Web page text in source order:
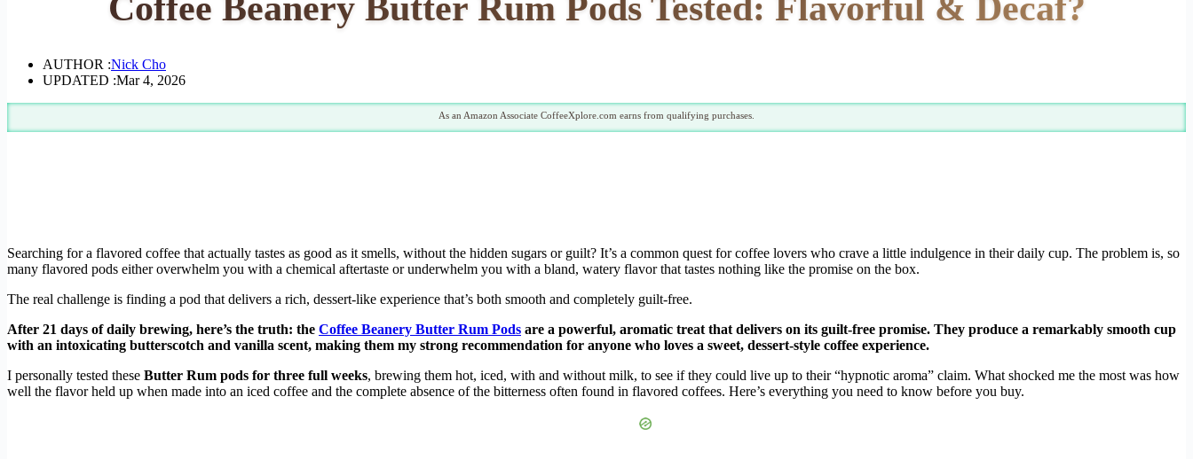
AUTHOR :Nick Cho
UPDATED :Mar 4, 2026
As an Amazon Associate CoffeeXplore.com earns from qualifying purchases.
Searching for a flavored coffee that actually tastes as good as it smells, without the hidden sugars or guilt? It’s a common quest for coffee lovers who crave a little indulgence in their daily cup. The problem is, so
many flavored pods either overwhelm you with a chemical aftertaste or underwhelm you with a bland, watery flavor that tastes nothing like the promise on the box.
The real challenge is finding a pod that delivers a rich, dessert-like experience that’s both smooth and completely guilt-free.
After 21 days of daily brewing, here’s the truth: the Coffee Beanery Butter Rum Pods are a powerful, aromatic treat that delivers on its guilt-free promise. They produce a remarkably smooth cup
with an intoxicating butterscotch and vanilla scent, making them my strong recommendation for anyone who loves a sweet, dessert-style coffee experience.
I personally tested these Butter Rum pods for three full weeks, brewing them hot, iced, with and without milk, to see if they could live up to their “hypnotic aroma” claim. What shocked me the most was how
well the flavor held up when made into an iced coffee and the complete absence of the bitterness often found in flavored coffees. Here’s everything you need to know before you buy.